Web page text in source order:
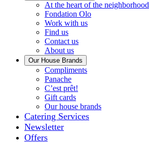
At the heart of the neighborhood
Fondation OloFondation
Work with usWorking
Find us
Contact us
About us
Our House Brands
ComplimentsOur
tastes
like
PanacheCheck
out
Panache
C’est prêt!
Always
ready
Gift cards
Our house brands
Catering Services
Newsletter
Offers